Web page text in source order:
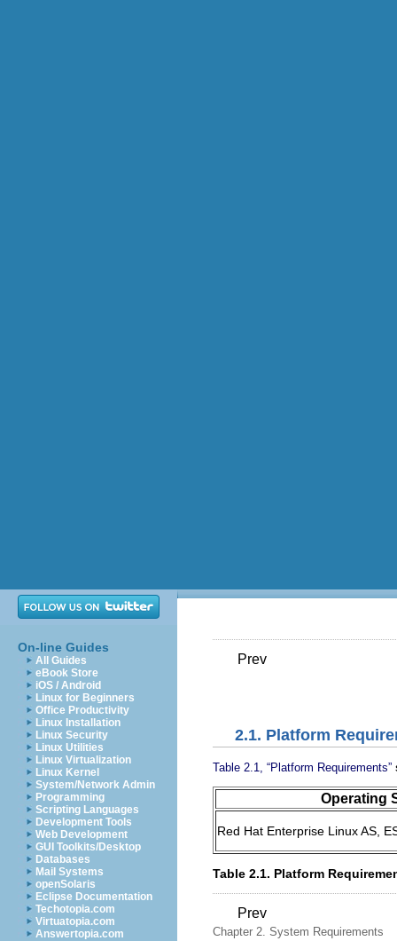
On-line Guides
All Guides
eBook Store
iOS / Android
Linux for Beginners
Office Productivity
Linux Installation
Linux Security
Linux Utilities
Linux Virtualization
Linux Kernel
System/Network Admin
Programming
Scripting Languages
Development Tools
Web Development
GUI Toolkits/Desktop
Databases
Mail Systems
openSolaris
Eclipse Documentation
Techotopia.com
Virtuatopia.com
Answertopia.com
Prev
2.1. Platform
Table 2.1, “Platform Requirements”
Operating
Red Hat Enterprise Linux AS,
Table 2.1. Platform
Prev
Chapter 2. System Requirements